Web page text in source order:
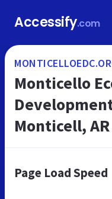
Accessify.com
Monticello
Monticell, AR
Page Load Speed